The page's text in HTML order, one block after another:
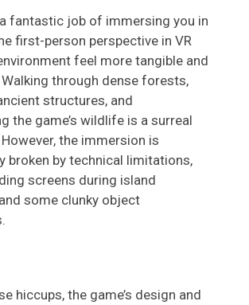
fantastic job of immersing you in
first-person perspective in VR
feel more tangible and
through dense forests,
structures, and
the game’s wildlife is a surreal
the immersion is
broken by technical limitations,
screens during island
some clunky object
hiccups, the game’s design and